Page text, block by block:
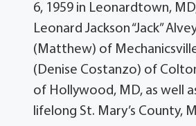
6, 1959 in Leonardtown,
Leonard Jackson “Jack”
(Matthew) of
(Denise Costanzo) of
of Hollywood, MD, as well
lifelong St. Mary’s